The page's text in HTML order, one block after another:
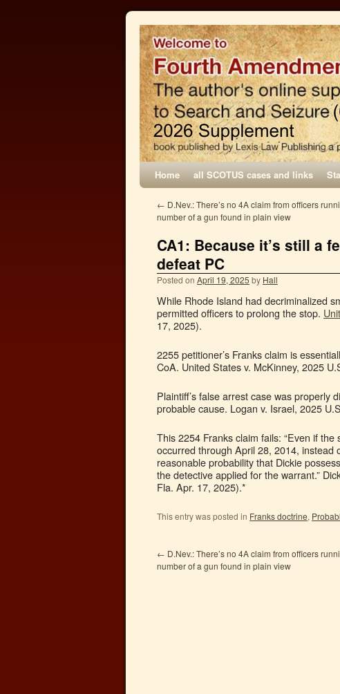
Home all SCOTUS cases and links
← D.Nev.: There’s no 4A claim from officers
number of a gun found in plain view
CA1: Because it’s still a
defeat PC
Posted on April 19, 2025 by Hall
While Rhode Island had decriminalized
permitted officers to prolong the stop.
17, 2025).
2255 petitioner’s Franks claim is
CoA. United States v. McKinney, 2025
Plaintiff’s false arrest case was properly
probable cause. Logan v. Israel, 2025
This 2254 Franks claim fails: “Even if
occurred through April 28, 2014,
reasonable probability that Dickie
the detective applied for the warrant.”
Fla. Apr. 17, 2025).*
This entry was posted in Franks doctrine,
← D.Nev.: There’s no 4A claim from officers
number of a gun found in plain view